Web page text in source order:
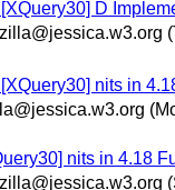
D
nits in
nits in 4.18